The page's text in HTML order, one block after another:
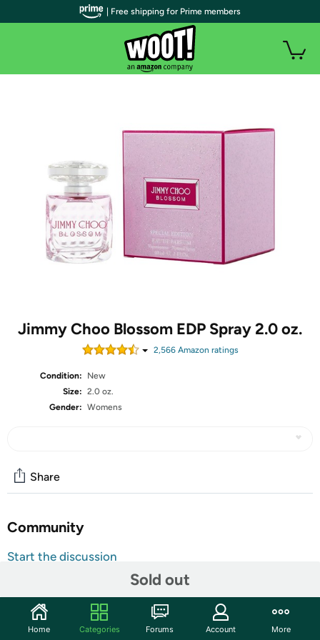
Jimmy Choo Blossom EDP Spray 2.0 oz.
2,566Amazon ratings
Condition:
New
Size: 2.0 oz.
Gender: Womens
Sold out
Share
Community
Start the discussion
A bouquet of fragrance is what the Jimmy Choo Blossom
Eau De Parfum Spray is like. Introduced in the year 2015
| Free shipping for Prime members
Home Categories Forums Account More